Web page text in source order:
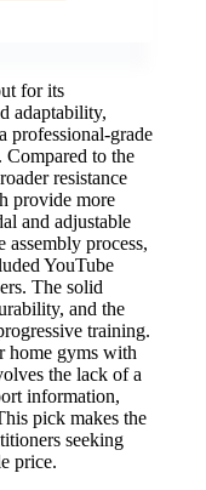
for its
adaptability,
professional-grade
to the
resistance
provide more
and adjustable
process,
YouTube
The solid
and the
training.
home gyms with
the lack of a
information,
pick makes the
seeking
price.